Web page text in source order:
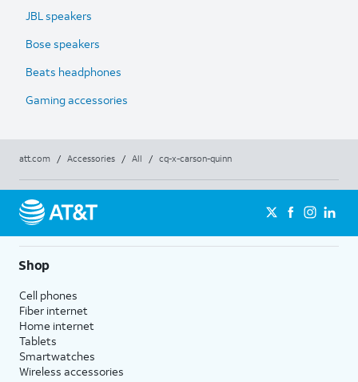
JBL speakers
Bose speakers
Beats headphones
Gaming accessories
att.com / Accessories / All / cq-x-carson-quinn
Shop
Cell phones
Fiber internet
Home internet
Tablets
Smartwatches
Wireless accessories